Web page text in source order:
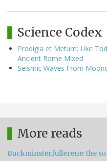
Science Codex
Prodigia et Metum: Like
Ancient Rome Mixed
Seismic Waves From
More reads
Buckminsterfullerene: the